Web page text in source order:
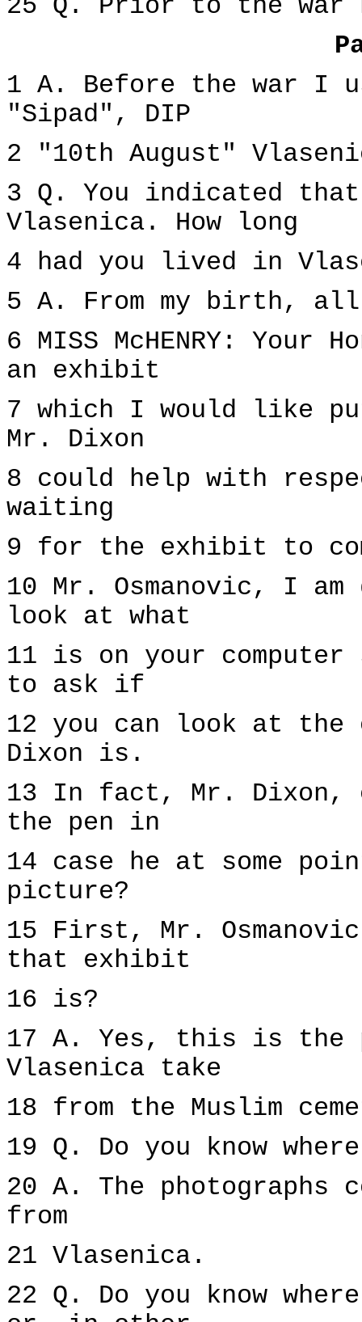
25 Q. Prior to the war
1 A. Before the war I
"Sipad", DIP
2 "10th August"
3 Q. You indicated
Vlasenica. How long
4 had you lived in
5 A. From my birth,
6 MISS McHENRY:
an exhibit
7 which I would like
Mr. Dixon
8 could help with
waiting
9 for the exhibit to
10 Mr. Osmanovic, I
look at what
11 is on your
to ask if
12 you can look at
Dixon is.
13 In fact, Mr. Dixon,
the pen in
14 case he at some
picture?
15 First, Mr.
that exhibit
16 is?
17 A. Yes, this is the
Vlasenica take
18 from the Muslim
19 Q. Do you know
20 A. The photographs
from
21 Vlasenica.
22 Q. Do you know